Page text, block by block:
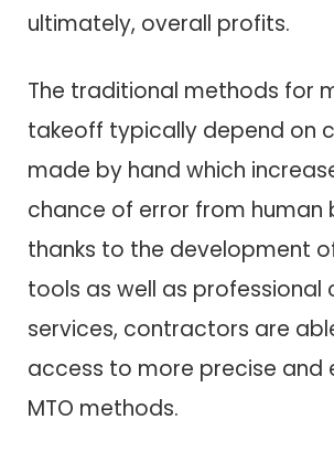
ultimately, overall profits.
The traditional methods for
takeoff typically depend on
made by hand which
chance of error from human
thanks to the development
tools as well as professional
services, contractors are
access to more precise and
MTO methods.